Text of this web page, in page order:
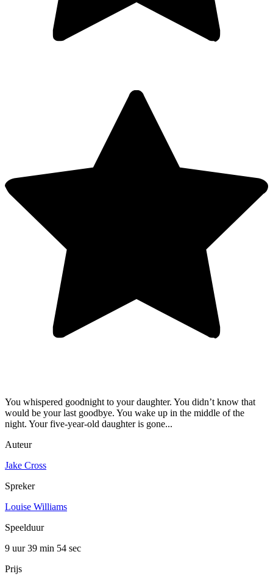
You whispered goodnight to your daughter. You didn’t know that
would be your last goodbye. You wake up in the middle of the
night. Your five-year-old daughter is gone...
Auteur
Jake Cross
Spreker
Louise Williams
Speelduur
9 uur 39 min 54 sec
Prijs